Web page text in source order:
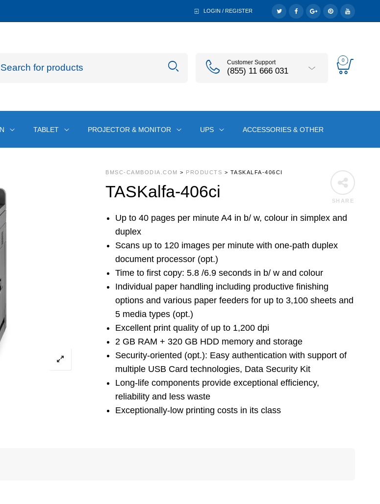
LOGIN / REGISTER
Customer Support
(855) 11 666 031
0
TABLET PROJECTOR & MONITOR UPS ACCESSORIES & OTHER
SHARE
BMSC-CAMBODIA.COM > PRODUCTS > TASKALFA-406CI
TASKalfa-406ci
Up to 40 pages per minute A4 in b/ w, colour in simplex and
duplex
Scans up to 120 images per minute with one-path duplex
document processor (opt.)
Time to first copy: 5.8 /6.9 seconds in b/ w and colour
Individual paper handling including productive finishing
options and various paper feeders for up to 3,100 sheets and
5 media types (opt.)
Excellent print quality of up to 1,200 dpi
2 GB RAM + 320 GB HDD memory and storage
Security-oriented (opt.): Easy authentication with support of
multiple USB Card technologies, Data Security Kit
Long-life components provide exceptional efficiency,
reliability and less waste
Exceptionally-low printing costs in its class